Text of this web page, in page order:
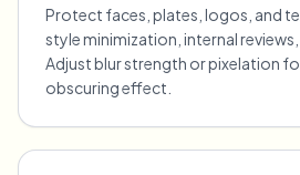
Protect faces, plates, logos, and
style minimization, internal
Adjust blur strength or pixelation
obscuring effect.